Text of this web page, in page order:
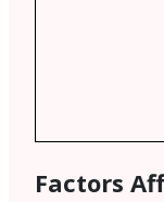
Factors